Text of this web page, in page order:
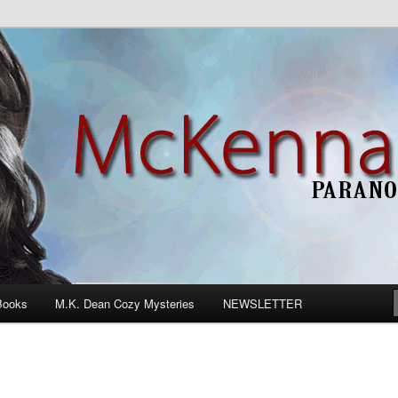
Romance
M.K. Dean Cozy Mysteries NEWSLETTER